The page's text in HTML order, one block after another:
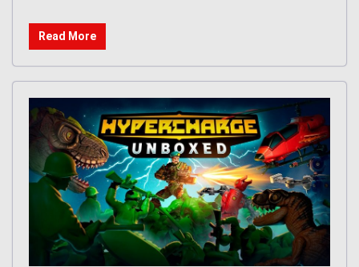
Read More